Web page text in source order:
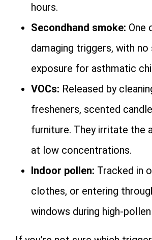
hours.
Secondhand smoke: One
damaging triggers, with
exposure for asthmatic
VOCs: Released by
fresheners, scented
furniture. They irritate the
at low concentrations.
Indoor pollen: Tracked in
clothes, or entering
windows during high-pollen